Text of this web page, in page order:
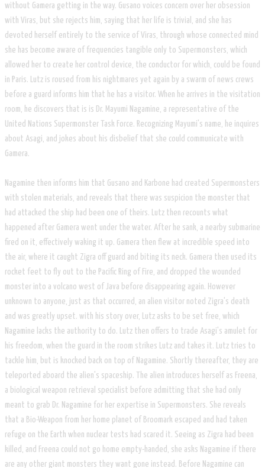
without Gamera getting in the way. Gusano voices concern over her obsession
with Viras, but she rejects him, saying that her life is trivial, and she has
devoted herself entirely to the service of Viras, through whose connected mind
she has become aware of frequencies tangible only to Supermonsters, which
allowed her to create her control device, the conductor for which, could be found
in Paris. Lutz is roused from his nightmares yet again by a swarm of news crews
before a guard informs him that he has a visitor. When he arrives in the visitation
room, he discovers that is is Dr. Mayumi Nagamine, a representative of the
United Nations Supermonster Task Force. Recognizing Mayumi's name, he inquires
about Asagi, and jokes about his disbelief that she could communicate with
Gamera.
​Nagamine then informs him that Gusano and Karbone had created Supermonsters
with stolen materials, and reveals that there was suspicion the monster that
had attacked the ship had been one of theirs. Lutz then recounts what
happened after Gamera went under the water. After he sank, a nearby submarine
fired on it, effectively waking it up. Gamera then flew at incredible speed into
the air, where it caught Zigra off guard and biting its neck. Gamera then used its
rocket feet to fly out to the Pacific Ring of Fire, and dropped the wounded
monster into a volcano west of Java before disappearing again. However
unknown to anyone, just as that occurred, an alien visitor noted Zigra's death
and was greatly upset. with his story over, Lutz asks to be set free, which
Nagamine lacks the authority to do. Lutz then offers to trade Asagi's amulet for
his freedom, when the guard in the room strikes Lutz and takes it. Lutz tries to
tackle him, but is knocked back on top of Nagamine. Shortly thereafter, they are
teleported aboard the alien's spaceship. The alien introduces herself as Freena,
a biological weapon retrieval specialist before admitting that she had only
meant to grab Dr. Nagamine for her expertise in Supermonsters. She reveals
that a Bio-Weapon from her home planet of Broomark escaped and had taken
refuge on the Earth when nuclear tests had scared it. Seeing as Zigra had been
killed, and Freena could not go home empty-handed, she asks Nagamine if there
are any other giant monsters they want gone instead. Before Nagamine can